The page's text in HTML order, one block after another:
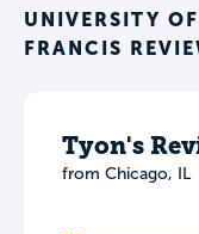
UNIVERSITY
FRANCIS
Tyon's
from Chicago, IL